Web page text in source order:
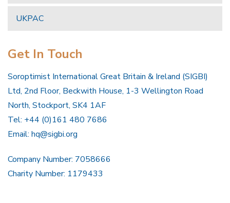
UKPAC
Get In Touch
Soroptimist International Great Britain & Ireland (SIGBI)
Ltd, 2nd Floor, Beckwith House, 1-3 Wellington Road
North, Stockport, SK4 1AF
Tel: +44 (0)161 480 7686
Email: hq@sigbi.org
Company Number: 7058666
Charity Number: 1179433